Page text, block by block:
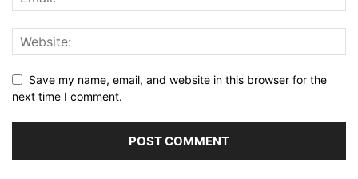
Save my name, email, and website in this browser for the
next time I comment.